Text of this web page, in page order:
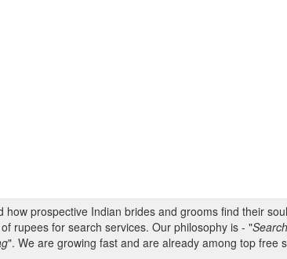
prospective Indian brides and grooms find their
rupees for search services. Our philosophy is - "
". We are growing fast and are already among top free